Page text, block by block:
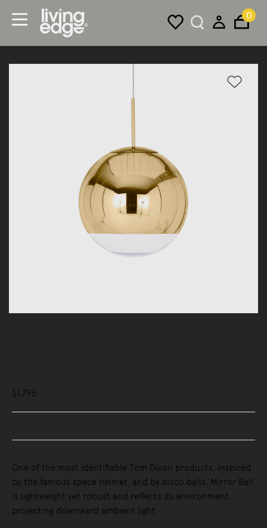
0
$1,795
One of the most identifiable Tom Dixon products, inspired
by the famous space helmet, and by disco balls. Mirror Ball
is lightweight yet robust and reflects its environment,
projecting downward ambient light.